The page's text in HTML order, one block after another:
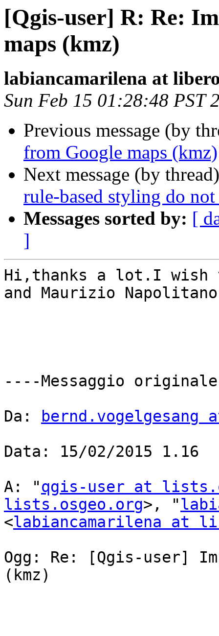
[Qgis-user] R: Re:
maps (kmz)
labiancamarilena at
Sun Feb 15 01:28:48 PST
Previous message (by
from Google maps (kmz)
Next message (by
rule-based styling do not
Messages sorted by: [
]
Hi,thanks a lot.I wish
and Maurizio
----Messaggio
Da:
bernd.vogelgesang
Data: 15/02/2015 1.16
A: "qgis-user at
lists.osgeo.org>, "
<labiancamarilena at
Ogg: Re: [Qgis-user]
(kmz)